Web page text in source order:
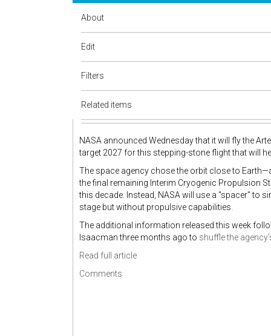
About
Edit
Filters
Related items
NASA announced Wednesday that it will fly the
target 2027 for this stepping-stone flight that will
The space agency chose the orbit close to
the final remaining Interim Cryogenic Propulsion
this decade. Instead, NASA will use a "spacer" to
stage but without propulsive capabilities.
The additional information released this week
Isaacman three months ago to shuffle the
Read full article
Comments